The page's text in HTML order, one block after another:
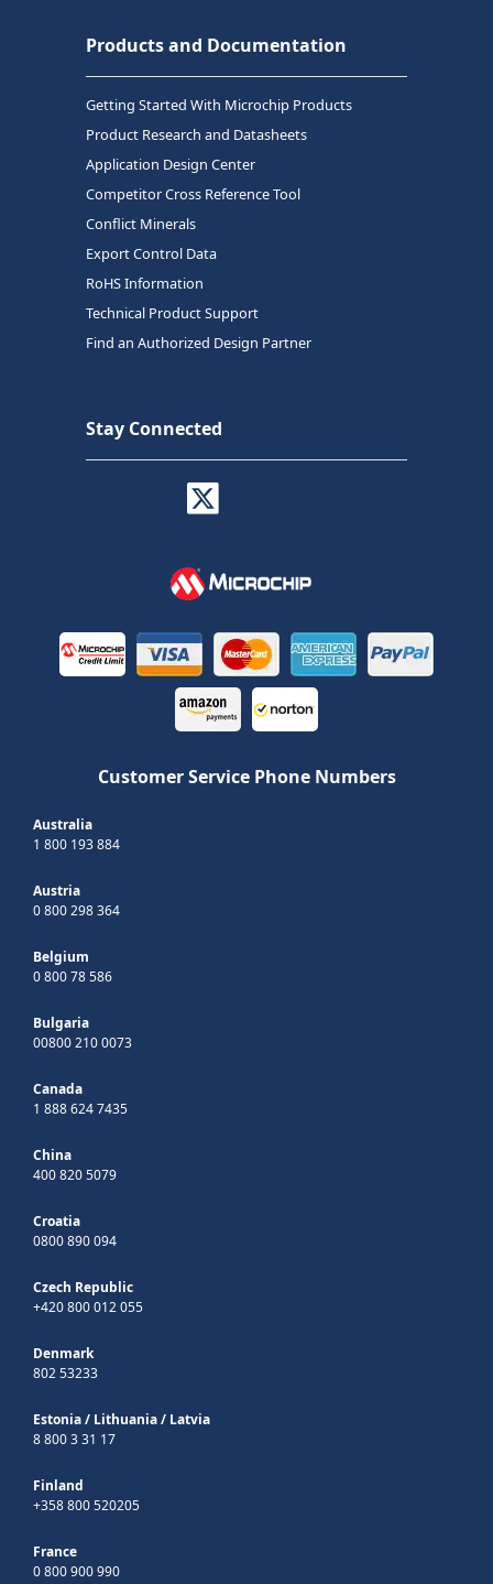
Products and Documentation
Getting Started With Microchip Products
Product Research and Datasheets
Application Design Center
Competitor Cross Reference Tool
Conflict Minerals
Export Control Data
RoHS Information
Technical Product Support
Find an Authorized Design Partner
Stay Connected
Customer Service Phone Numbers
Australia
1 800 193 884
Austria
0 800 298 364
Belgium
0 800 78 586
Bulgaria
00800 210 0073
Canada
1 888 624 7435
China
400 820 5079
Croatia
0800 890 094
Czech Republic
+420 800 012 055
Denmark
802 53233
Estonia/ Lithuania/ Latvia
8 800 3 31 17
Finland
+358 800 520205
France
0 800 900 990